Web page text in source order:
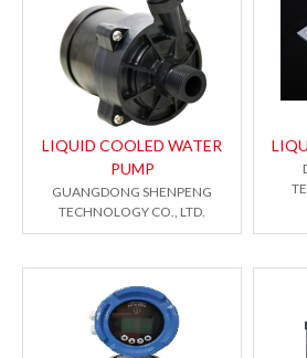
LIQUID COOLED WATER
PUMP
GUANGDONG SHENPENG
TECHNOLOGY CO., LTD.